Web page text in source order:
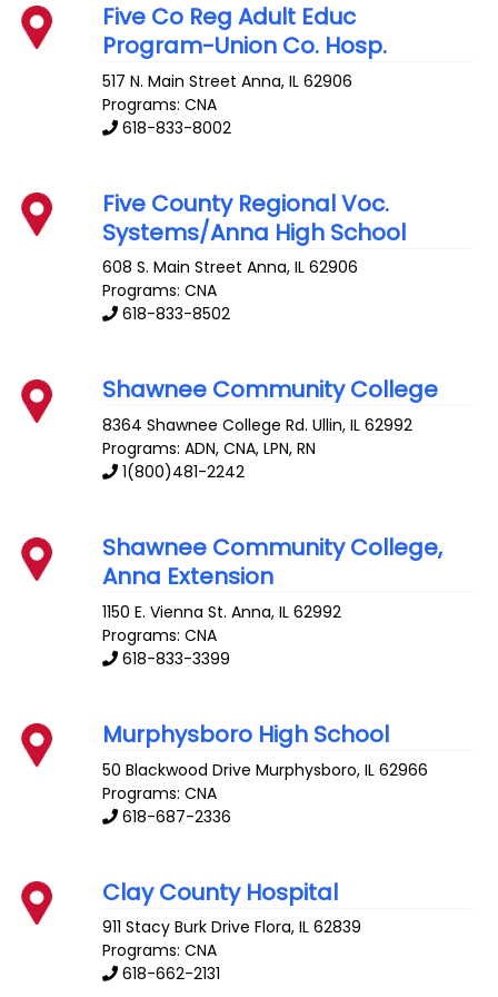
Five Co Reg Adult Educ
Program-Union Co. Hosp.
517 N. Main Street Anna,IL 62906
Programs: CNA
618-833-8002
Five County Regional Voc.
Systems/Anna High School
608 S. Main Street Anna,IL 62906
Programs: CNA
618-833-8502
Shawnee Community College
8364 Shawnee College Rd. Ullin,IL 62992
Programs: ADN, CNA, LPN, RN
1(800)481-2242
Shawnee Community College,
Anna Extension
1150 E. Vienna St. Anna,IL 62992
Programs: CNA
618-833-3399
Murphysboro High School
50 Blackwood Drive Murphysboro,IL 62966
Programs: CNA
618-687-2336
Clay County Hospital
911 Stacy Burk Drive Flora,IL 62839
Programs: CNA
618-662-2131